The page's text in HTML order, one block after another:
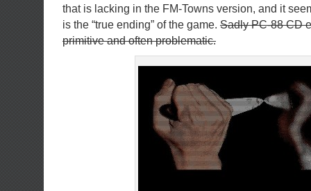
that is lacking in the FM-Towns version, and it
is the “true ending” of the game. Sadly PC-88 CD
primitive and often problematic.